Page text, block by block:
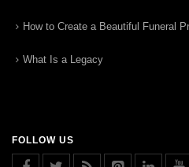
How to Create a Beautiful Funeral
What Is a Legacy
FOLLOW US